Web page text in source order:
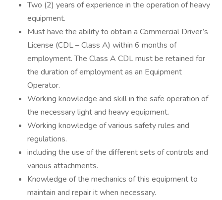
Two (2) years of experience in the operation of heavy
equipment.
Must have the ability to obtain a Commercial Driver’s
License (CDL – Class A) within 6 months of
employment. The Class A CDL must be retained for
the duration of employment as an Equipment
Operator.
Working knowledge and skill in the safe operation of
the necessary light and heavy equipment.
Working knowledge of various safety rules and
regulations.
including the use of the different sets of controls and
various attachments.
Knowledge of the mechanics of this equipment to
maintain and repair it when necessary.